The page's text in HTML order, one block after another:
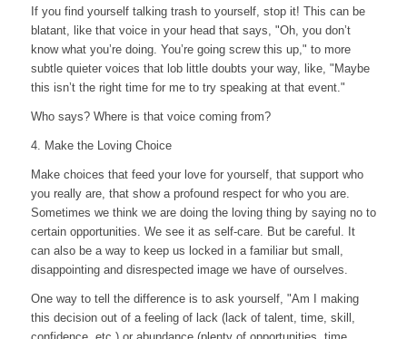
If you find yourself talking trash to yourself, stop it! This can be
blatant, like that voice in your head that says, "Oh, you don’t
know what you’re doing. You’re going screw this up," to more
subtle quieter voices that lob little doubts your way, like, "Maybe
this isn’t the right time for me to try speaking at that event."
Who says? Where is that voice coming from?
4. Make the Loving Choice
Make choices that feed your love for yourself, that support who
you really are, that show a profound respect for who you are.
Sometimes we think we are doing the loving thing by saying no to
certain opportunities. We see it as self-care. But be careful. It
can also be a way to keep us locked in a familiar but small,
disappointing and disrespected image we have of ourselves.
One way to tell the difference is to ask yourself, "Am I making
this decision out of a feeling of lack (lack of talent, time, skill,